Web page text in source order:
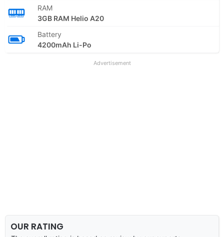
RAM
3GB RAM Helio A20
Battery
4200mAh Li-Po
Advertisement
OUR RATING